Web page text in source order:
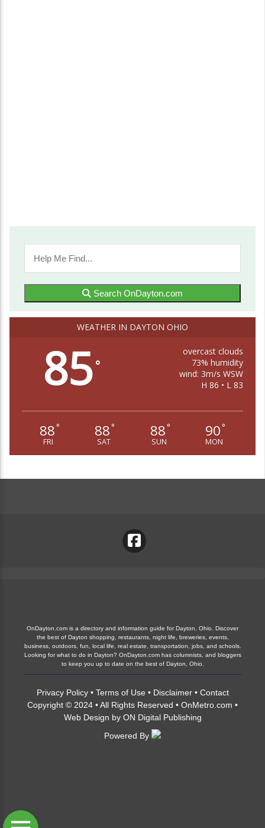
Search OnDayton.com
WEATHER IN DAYTON OHIO
85°
overcast clouds
73% humidity
wind: 3m/s WSW
H 86 • L 83
88 °
FRI
88 °
SAT
88 °
SUN
90 °
MON
OnDayton.com is a directory and information guide for Dayton, Ohio. Discover
the best of Dayton shopping, restaurants, night life, breweries, events,
business, outdoors, fun, local life, real estate, transportation, jobs, and schools.
Looking for what to do in Dayton? OnDayton.com has columnists, and bloggers
to keep you up to date on the best of Dayton, Ohio.
Privacy Policy• Terms of Use • Disclaimer• Contact
Copyright © 2024 • All Rights Reserved • OnMetro.com •
Web Design by ON Digital Publishing
Powered By